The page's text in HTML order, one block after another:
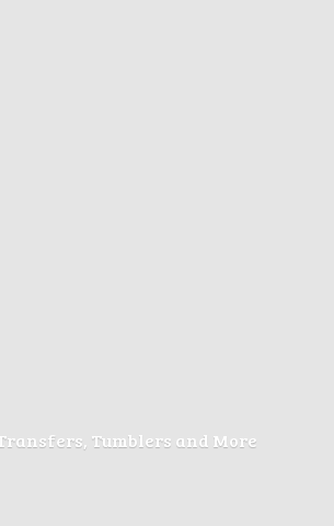
Tumblers and More